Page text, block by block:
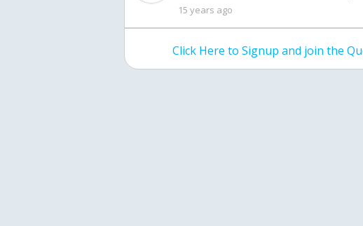
15 years ago
Click Here to Signup and join the